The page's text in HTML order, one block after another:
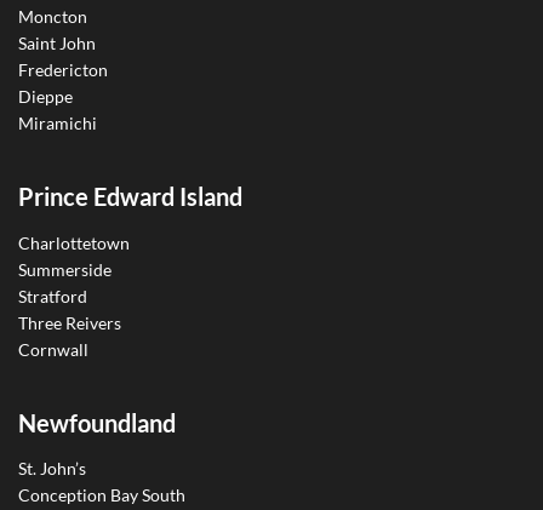
Moncton
Saint John
Fredericton
Dieppe
Miramichi
Prince Edward Island
Charlottetown
Summerside
Stratford
Three Reivers
Cornwall
Newfoundland
St. John’s
Conception Bay South